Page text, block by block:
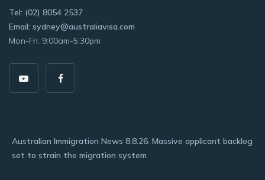
Tel: (02) 8054 2537
Email: sydney@australiavisa.com
Mon-Fri: 9:00am-5:30pm
Australian Immigration News 8.8.26. Massive applicant backlog
set to strain the migration system